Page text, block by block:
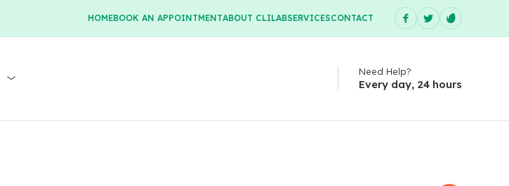
HOMEBOOK AN APPOINTMENTABOUT CLILABSERVICESCONTACT
Need Help?
Every day, 24 hours